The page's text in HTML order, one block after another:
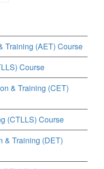
Training (AET) Course
Course
& Training (CET)
(CTLLS) Course
& Training (DET)